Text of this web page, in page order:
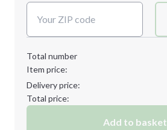
Total number
Item price:
Delivery price:
Total price:
Add to basket